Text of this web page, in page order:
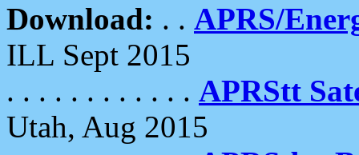
Download: . . APRS/
ILL Sept 2015
. . . . . . . . . . . . APRStt
Utah, Aug 2015